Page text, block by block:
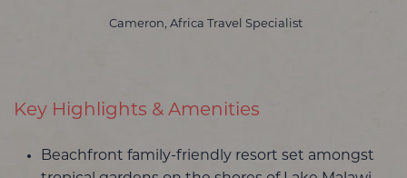
Cameron, Africa Travel Specialist
Key Highlights & Amenities
Beachfront family-friendly resort set amongst